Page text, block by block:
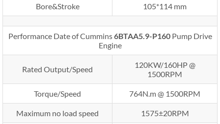
Bore&Stroke 105*114 mm
Performance Date of Cummins6BTAA5.9-P160 Pump Drive
Engine
Rated Output/Speed
120KW/160HP @
1500RPM
Torque/Speed 764N.m @ 1500RPM
Maximum no load speed 1575±20RPM